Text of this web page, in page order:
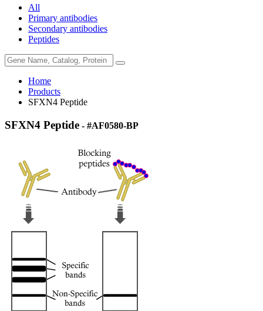
All
Primary antibodies
Secondary antibodies
Peptides
Home
Products
SFXN4 Peptide
SFXN4 Peptide - #AF0580-BP